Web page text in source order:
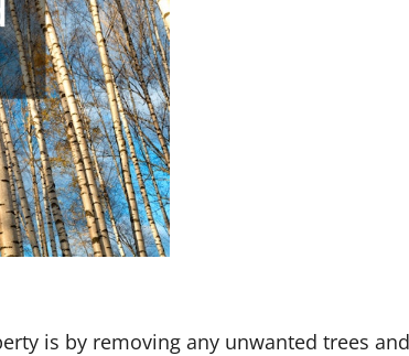
is by removing any unwanted trees and